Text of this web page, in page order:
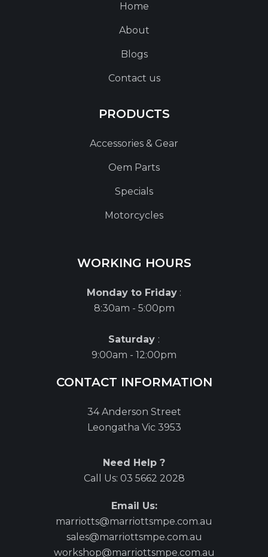
Home
About
Blogs
Contact us
PRODUCTS
Accessories & Gear
Oem Parts
Specials
Motorcycles
WORKING HOURS
Monday to Friday :
8:30am - 5:00pm
Saturday :
9:00am - 12:00pm
CONTACT INFORMATION
34 Anderson Street
Leongatha Vic 3953
Need Help ?
Call Us: 03 5662 2028
Email Us:
marriotts@marriottsmpe.com.au
sales@marriottsmpe.com.au
workshop@marriottsmpe.com.au